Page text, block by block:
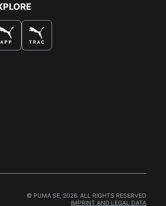
© PUMA SE, 2026. ALL RIGHTS RESERVED
IMPRINT AND LEGAL DATA